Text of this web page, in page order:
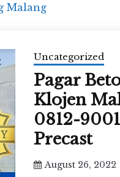
Malang
Uncategorized
Pagar
Klojen
0812-
Precast
August 26, 2022